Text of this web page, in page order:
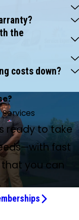
the
costs down?
ready to take
fast
that you can